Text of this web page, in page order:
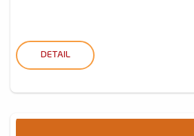
DETAIL